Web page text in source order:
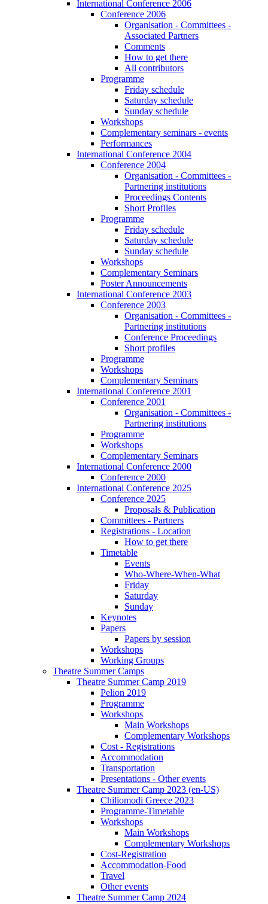
International Conference 2006
Conference 2006
Organisation - Committees -
Associated Partners
Comments
How to get there
All contributors
Programme
Friday schedule
Saturday schedule
Sunday schedule
Workshops
Complementary seminars - events
Performances
International Conference 2004
Conference 2004
Organisation - Committees -
Partnering institutions
Proceedings Contents
Short Profiles
Programme
Friday schedule
Saturday schedule
Sunday schedule
Workshops
Complementary Seminars
Poster Announcements
International Conference 2003
Conference 2003
Organisation - Committees -
Partnering institutions
Conference Proceedings
Short profiles
Programme
Workshops
Complementary Seminars
International Conference 2001
Conference 2001
Organisation - Committees -
Partnering institutions
Programme
Workshops
Complementary Seminars
International Conference 2000
Conference 2000
International Conference 2025
Conference 2025
Proposals & Publication
Committees - Partners
Registrations - Location
How to get there
Timetable
Events
Who-Where-When-What
Friday
Saturday
Sunday
Keynotes
Papers
Papers by session
Workshops
Working Groups
Theatre Summer Camps
Theatre Summer Camp 2019
Pelion 2019
Programme
Workshops
Main Workshops
Complementary Workshops
Cost - Registrations
Accommodation
Transportation
Presentations - Other events
Theatre Summer Camp 2023 (en-US)
Chiliomodi Greece 2023
Programme-Timetable
Workshops
Main Workshops
Complementary Workshops
Cost-Registration
Accommodation-Food
Travel
Other events
Theatre Summer Camp 2024